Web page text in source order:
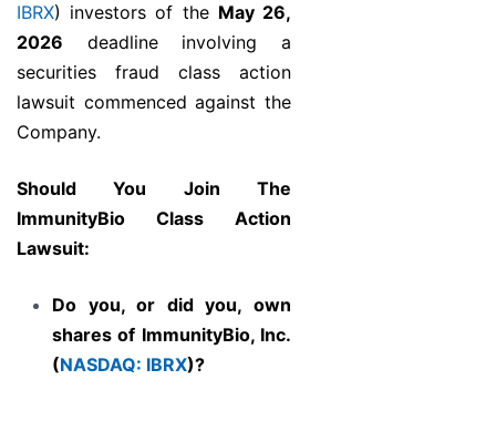
IBRX) investors of the May 26,
2026 deadline involving a
securities fraud class action
lawsuit commenced against the
Company.
Should You Join The
ImmunityBio Class Action
Lawsuit:
Do you, or did you, own
shares of ImmunityBio, Inc.
(NASDAQ: IBRX)?